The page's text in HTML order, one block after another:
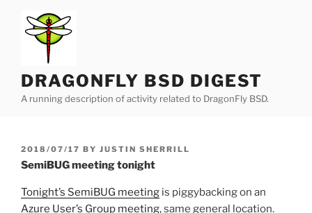
content
DRAGONFLY BSD DIGEST
A running description of activity related to DragonFly BSD.
POSTED
ON
2018/07/17 BY JUSTIN SHERRILL
SemiBUG meeting tonight
Tonight’s SemiBUG meeting is piggybacking on an
Azure User’s Group meeting, same general location.